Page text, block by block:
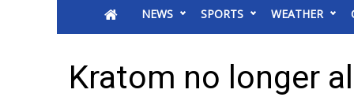
MidMorning with WCBI
Sunrise & Midday Guests
NEWS SPORTS WEATHER
Kratom no longer